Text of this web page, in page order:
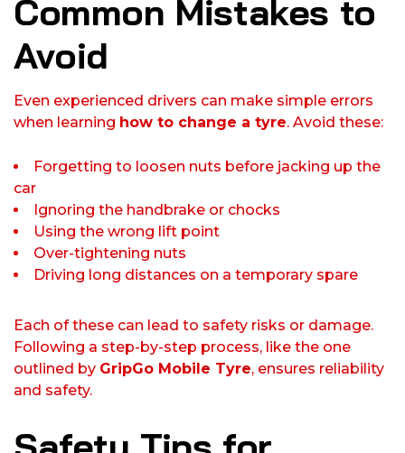
Common Mistakes to
Avoid
Even experienced drivers can make simple errors
when learning how to change a tyre. Avoid these:
Forgetting to loosen nuts before jacking up the
car
Ignoring the handbrake or chocks
Using the wrong lift point
Over-tightening nuts
Driving long distances on a temporary spare
Each of these can lead to safety risks or damage.
Following a step-by-step process, like the one
outlined by GripGo Mobile Tyre, ensures reliability
and safety.